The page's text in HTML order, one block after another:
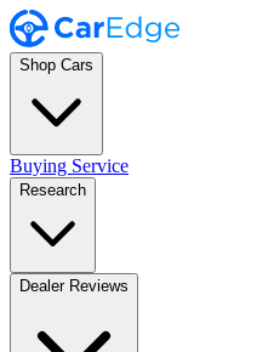
Shop Cars
Buying Service
Research
Dealer Reviews